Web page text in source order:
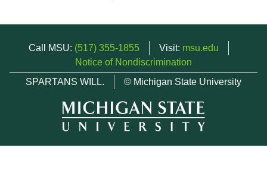
Call MSU: (517) 355-1855 Visit: msu.edu
Notice of Nondiscrimination
SPARTANS WILL.
© Michigan State University